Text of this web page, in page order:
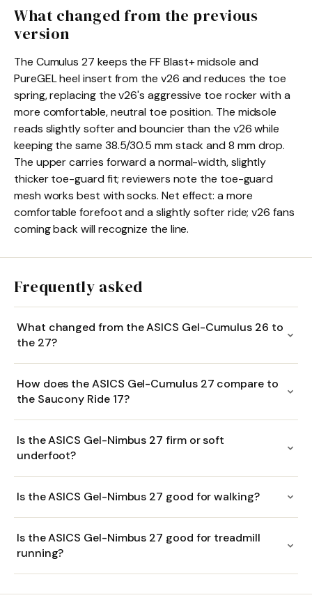
What changed from the previous
version
The Cumulus 27 keeps the FF Blast+ midsole and
PureGEL heel insert from the v26 and reduces the toe
spring, replacing the v26's aggressive toe rocker with a
more comfortable, neutral toe position. The midsole
reads slightly softer and bouncier than the v26 while
keeping the same 38.5/30.5 mm stack and 8 mm drop.
The upper carries forward a normal-width, slightly
thicker toe-guard fit; reviewers note the toe-guard
mesh works best with socks. Net effect: a more
comfortable forefoot and a slightly softer ride; v26 fans
coming back will recognize the line.
Frequently asked
What changed from the ASICS Gel-Cumulus 26 to
the 27?
How does the ASICS Gel-Cumulus 27 compare to
the Saucony Ride 17?
Is the ASICS Gel-Nimbus 27 firm or soft
underfoot?
Is the ASICS Gel-Nimbus 27 good for walking?
Is the ASICS Gel-Nimbus 27 good for treadmill
running?